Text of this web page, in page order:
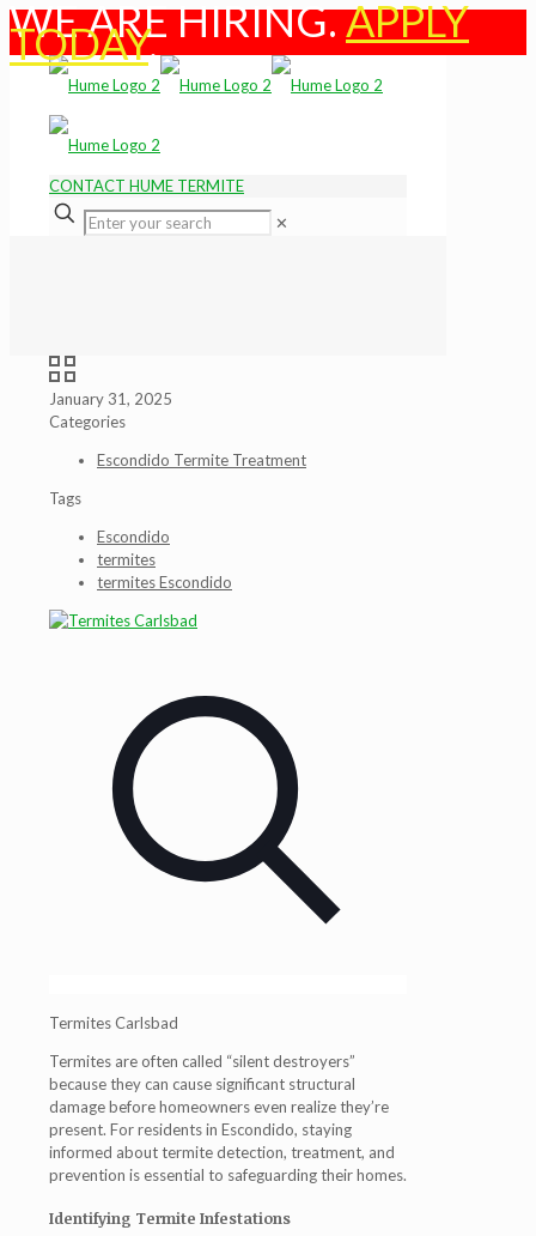
WE ARE HIRING.APPLY
TODAY.
CONTACT HUME TERMITE
✕
January 31, 2025
Categories
Escondido Termite Treatment
Tags
Escondido
termites
termites Escondido
Termites Carlsbad
Termites are often called “silent destroyers”
because they can cause significant structural
damage before homeowners even realize they’re
present. For residents in Escondido, staying
informed about termite detection, treatment, and
prevention is essential to safeguarding their homes.
Identifying Termite Infestations